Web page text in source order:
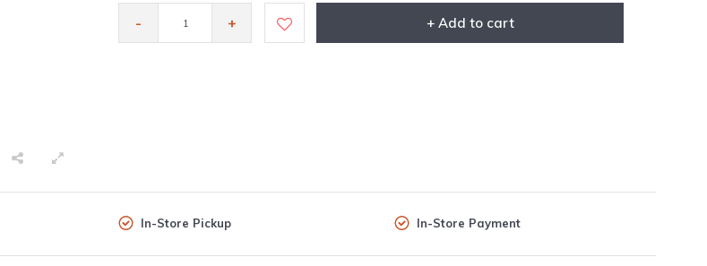
- + + Add to cart
In-Store Pickup In-Store Payment